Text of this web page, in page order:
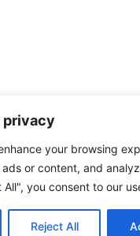
privacy
your browsing
or content, and
you consent to our
Reject All